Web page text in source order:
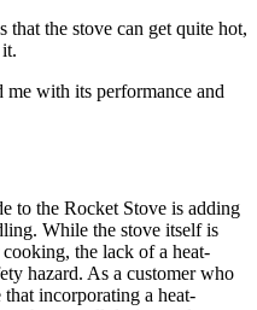
the stove can get quite hot,
me with its performance and
to the Rocket Stove is adding
While the stove itself is
the lack of a heat-
hazard. As a customer who
incorporating a heat-